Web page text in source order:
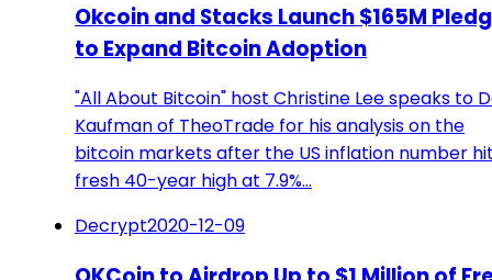
Okcoin and Stacks Launch $165M
to Expand Bitcoin Adoption
"All About Bitcoin" host Christine Lee speaks to
Kaufman of TheoTrade for his analysis on the
bitcoin markets after the US inflation number
fresh 40-year high at 7.9%…
Decrypt2020-12-09